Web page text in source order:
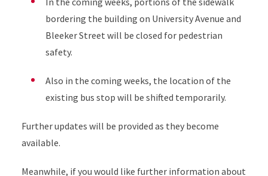
bordering the building on University Avenue and
Bleeker Street will be closed for pedestrian
safety.
Also in the coming weeks, the location of the
existing bus stop will be shifted temporarily.
Further updates will be provided as they become
available.
Meanwhile, if you would like further information about